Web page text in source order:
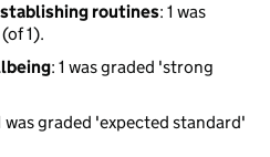
routines: 1 was
1).
: 1 was graded 'strong
was graded 'expected standard'